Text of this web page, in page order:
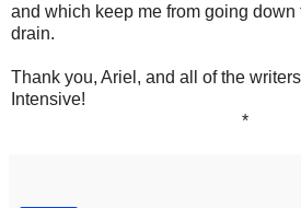
and which keep me from going down
drain.
Thank you, Ariel, and all of the
Intensive!
*